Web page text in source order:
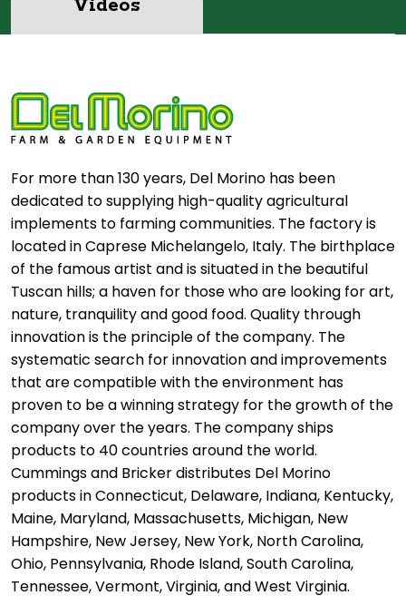
Videos
For more than 130 years, Del Morino has been
dedicated to supplying high-quality agricultural
implements to farming communities. The factory is
located in Caprese Michelangelo, Italy. The birthplace
of the famous artist and is situated in the beautiful
Tuscan hills; a haven for those who are looking for art,
nature, tranquility and good food. Quality through
innovation is the principle of the company. The
systematic search for innovation and improvements
that are compatible with the environment has
proven to be a winning strategy for the growth of the
company over the years. The company ships
products to 40 countries around the world.
Cummings and Bricker distributes Del Morino
products in Connecticut, Delaware, Indiana, Kentucky,
Maine, Maryland, Massachusetts, Michigan, New
Hampshire, New Jersey, New York, North Carolina,
Ohio, Pennsylvania, Rhode Island, South Carolina,
Tennessee, Vermont, Virginia, and West Virginia.